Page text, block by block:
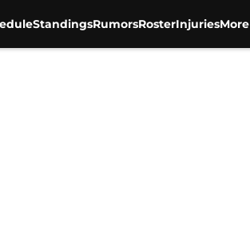
StandingsRumorsRosterInjuriesMore